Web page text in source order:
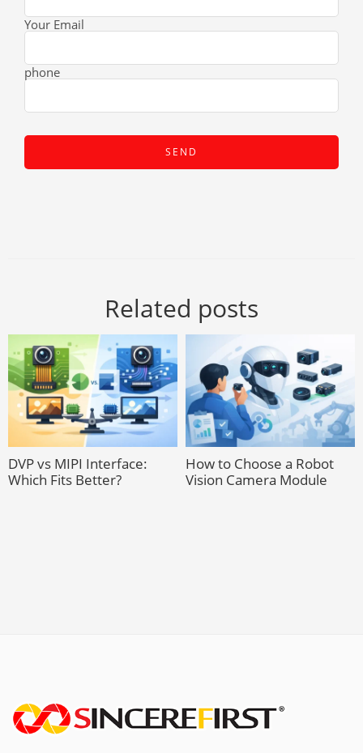
Your Email
phone
Related posts
DVP vs MIPI Interface:
Which Fits Better?
How to Choose a Robot
Vision Camera Module